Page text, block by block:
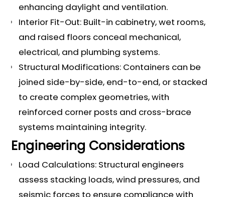
enhancing daylight and ventilation.
Interior Fit-Out: Built-in cabinetry, wet rooms,
and raised floors conceal mechanical,
electrical, and plumbing systems.
Structural Modifications: Containers can be
joined side-by-side, end-to-end, or stacked
to create complex geometries, with
reinforced corner posts and cross-brace
systems maintaining integrity.
Engineering Considerations
Load Calculations: Structural engineers
assess stacking loads, wind pressures, and
seismic forces to ensure compliance with